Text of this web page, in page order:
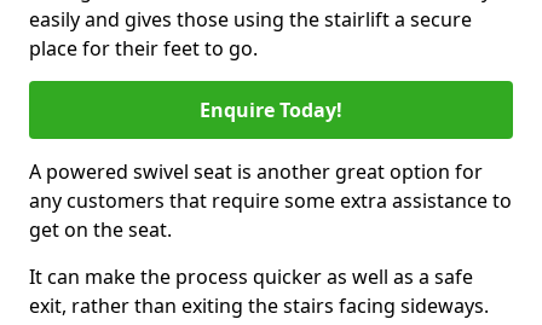
easily and gives those using the stairlift a secure
place for their feet to go.
Enquire Today!
A powered swivel seat is another great option for
any customers that require some extra assistance to
get on the seat.
It can make the process quicker as well as a safe
exit, rather than exiting the stairs facing sideways.